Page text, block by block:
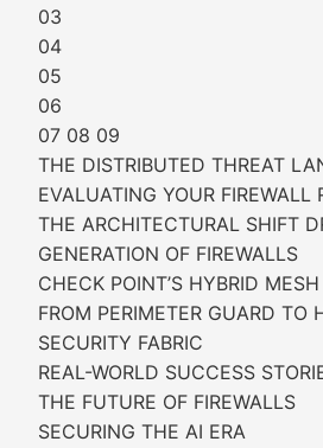
03
04
05
06
07 08 09
THE DISTRIBUTED THREAT
EVALUATING YOUR FIREWALL
THE ARCHITECTURAL SHIFT
GENERATION OF FIREWALLS
CHECK POINT’S HYBRID
FROM PERIMETER GUARD TO
SECURITY FABRIC
REAL-WORLD SUCCESS
THE FUTURE OF FIREWALLS
SECURING THE AI ERA